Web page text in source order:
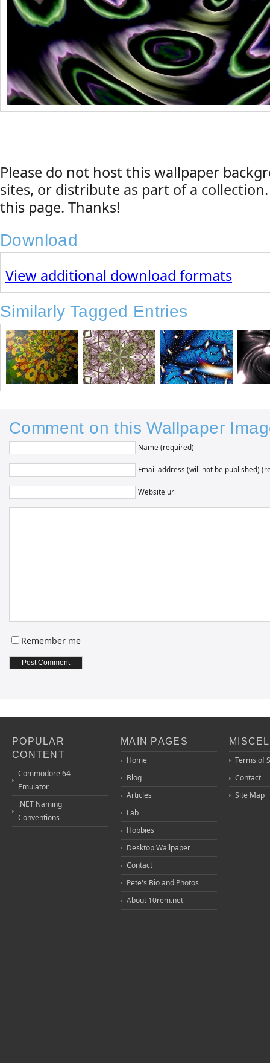
Please do not host this wallpaper
sites, or distribute as part of a
this page. Thanks!
Download
View additional download formats
Similarly Tagged Entries
Comment on this Wallpaper
Name (required)
Email address (will not be published)
Website url
Remember me
POPULAR
CONTENT
Commodore 64
Emulator
.NET Naming
Conventions
MAIN PAGES
Home
Blog
Articles
Lab
Hobbies
Desktop Wallpaper
Contact
Pete's Bio and Photos
About 10rem.net
Terms of
Contact
Site Map